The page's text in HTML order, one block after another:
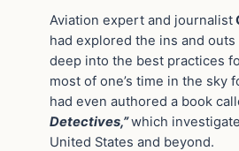
Aviation expert and journalist
had explored the ins and
deep into the best practices
most of one’s time in the sky
had even authored a book
Detectives,”which
United States and beyond.